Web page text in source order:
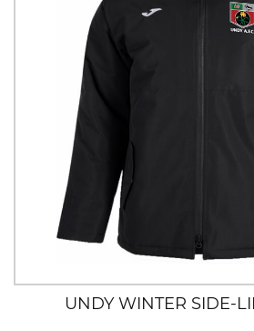
UNDY WINTER SIDE-